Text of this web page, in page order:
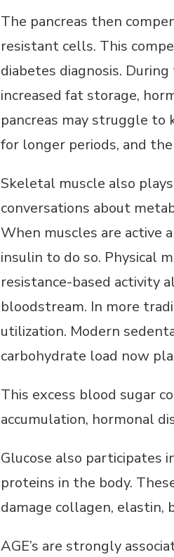
The pancreas then
resistant cells. This
diabetes diagnosis.
increased fat storage,
pancreas may struggle to
for longer periods, and
Skeletal muscle also
conversations about
When muscles are active
insulin to do so. Physical
resistance-based activity
bloodstream. In more
utilization. Modern
carbohydrate load now
This excess blood sugar
accumulation, hormonal
Glucose also participates
proteins in the body.
damage collagen, elastin,
AGE’s are strongly